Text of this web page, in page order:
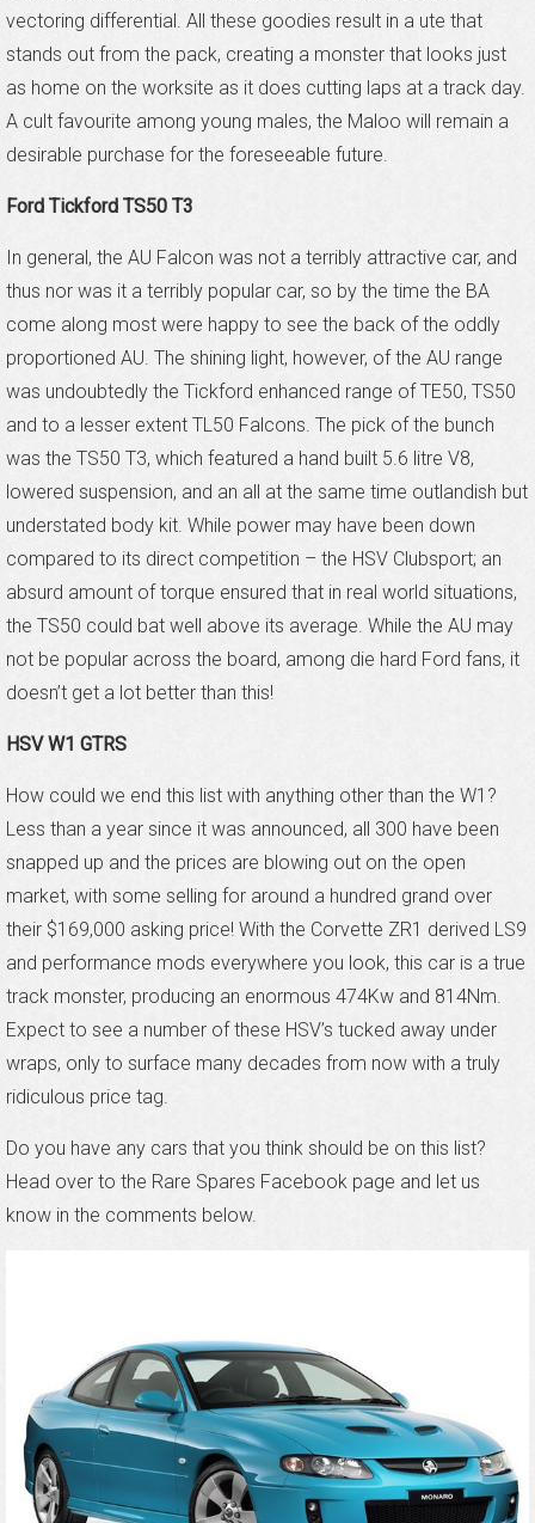
vectoring differential. All these goodies result in a ute that
stands out from the pack, creating a monster that looks just
as home on the worksite as it does cutting laps at a track day.
A cult favourite among young males, the Maloo will remain a
desirable purchase for the foreseeable future.
Ford Tickford TS50 T3
In general, the AU Falcon was not a terribly attractive car, and
thus nor was it a terribly popular car, so by the time the BA
come along most were happy to see the back of the oddly
proportioned AU. The shining light, however, of the AU range
was undoubtedly the Tickford enhanced range of TE50, TS50
and to a lesser extent TL50 Falcons. The pick of the bunch
was the TS50 T3, which featured a hand built 5.6 litre V8,
lowered suspension, and an all at the same time outlandish but
understated body kit. While power may have been down
compared to its direct competition – the HSV Clubsport; an
absurd amount of torque ensured that in real world situations,
the TS50 could bat well above its average. While the AU may
not be popular across the board, among die hard Ford fans, it
doesn’t get a lot better than this!
HSV W1 GTRS
How could we end this list with anything other than the W1?
Less than a year since it was announced, all 300 have been
snapped up and the prices are blowing out on the open
market, with some selling for around a hundred grand over
their $169,000 asking price! With the Corvette ZR1 derived LS9
and performance mods everywhere you look, this car is a true
track monster, producing an enormous 474Kw and 814Nm.
Expect to see a number of these HSV’s tucked away under
wraps, only to surface many decades from now with a truly
ridiculous price tag.
Do you have any cars that you think should be on this list?
Head over to the Rare Spares Facebook page and let us
know in the comments below.